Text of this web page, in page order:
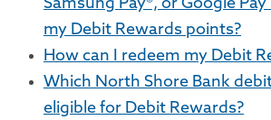
Samsung Pay®, or Google
my Debit Rewards points?
How can I redeem my Debit
Which North Shore Bank
eligible for Debit Rewards?